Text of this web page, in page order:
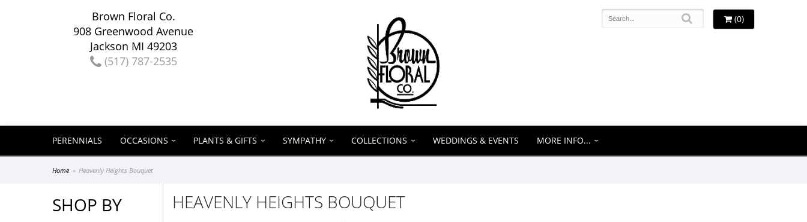
Brown Floral Co.
908 Greenwood Avenue
Jackson MI 49203
(517) 787-2535
(0)
PERENNIALS OCCASIONS PLANTS & GIFTS SYMPATHY COLLECTIONS WEDDINGS & EVENTS MORE INFO...
Home Heavenly Heights Bouquet
SHOP BY HEAVENLY HEIGHTS BOUQUET